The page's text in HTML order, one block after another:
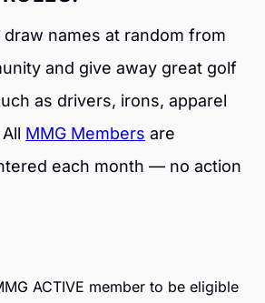
names at random from
and give away great golf
as drivers, irons, apparel
MMG Members are
each month — no action
ACTIVE member to be eligible